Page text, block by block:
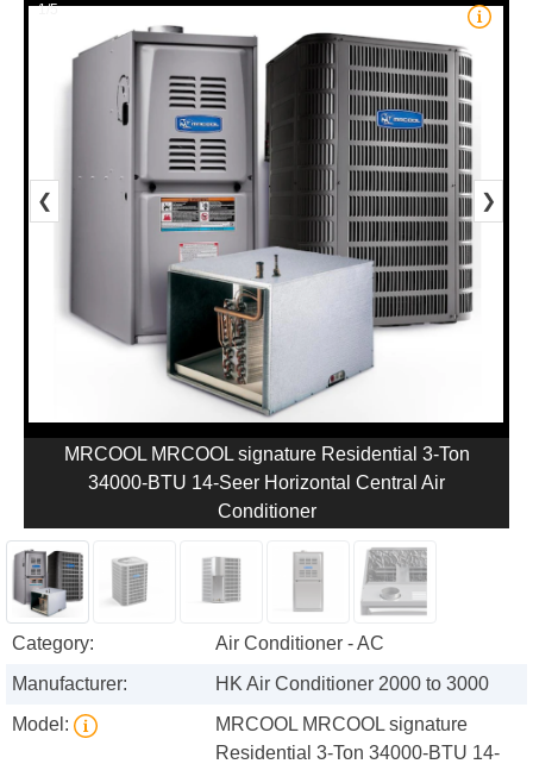
1/5
❮ ❯
MRCOOL MRCOOL signature Residential 3-Ton
34000-BTU 14-Seer Horizontal Central Air
Conditioner
Category:
Air Conditioner - AC
Manufacturer:
HK Air Conditioner 2000 to 3000
Model:
MRCOOL MRCOOL signature
Residential 3-Ton 34000-BTU 14-